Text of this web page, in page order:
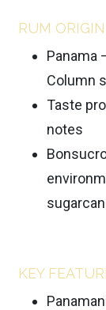
RUM ORIGIN
Panama
Column
Taste
notes
KEY